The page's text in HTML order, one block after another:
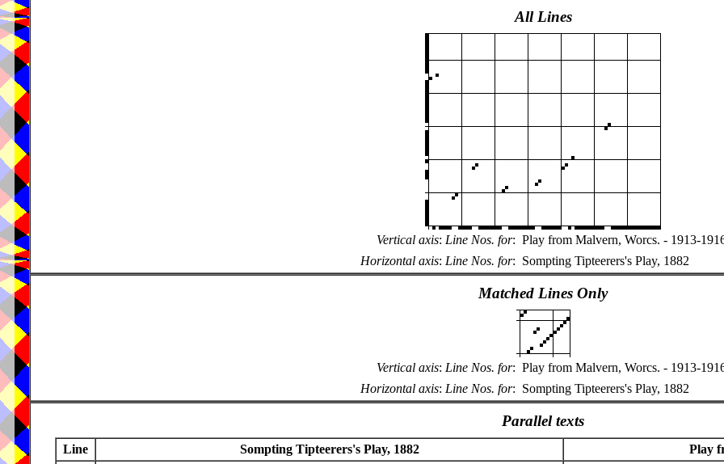
All Lines
Vertical axis: Line Nos. for: Play from Malvern, Worcs. - 1913-
Horizontal axis: Line Nos. for: Sompting Tipteerers's Play, 1882
Matched Lines Only
Vertical axis: Line Nos. for: Play from Malvern, Worcs. - 1913-
Horizontal axis: Line Nos. for: Sompting Tipteerers's Play, 1882
Parallel texts
Line Sompting Tipteerers's Play, 1882
Play